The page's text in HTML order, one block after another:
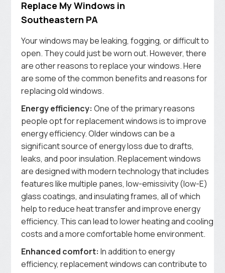
Replace My Windows in
Southeastern PA
Your windows may be leaking, fogging, or difficult to
open. They could just be worn out. However, there
are other reasons to replace your windows. Here
are some of the common benefits and reasons for
replacing old windows.
Energy efficiency: One of the primary reasons
people opt for replacement windows is to improve
energy efficiency. Older windows can be a
significant source of energy loss due to drafts,
leaks, and poor insulation. Replacement windows
are designed with modern technology that includes
features like multiple panes, low-emissivity (low-E)
glass coatings, and insulating frames, all of which
help to reduce heat transfer and improve energy
efficiency. This can lead to lower heating and cooling
costs and a more comfortable home environment.
Enhanced comfort: In addition to energy
efficiency, replacement windows can contribute to